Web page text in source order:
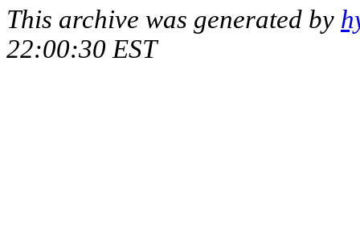
This archive was generated by
22:00:30 EST